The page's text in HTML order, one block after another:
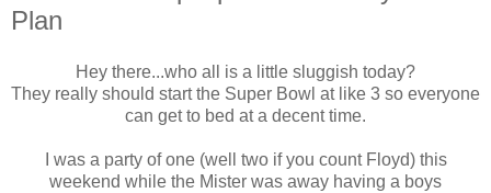
Plan
Hey there...who all is a little sluggish today?
They really should start the Super Bowl at like 3 so everyone
can get to bed at a decent time.
I was a party of one (well two if you count Floyd) this
weekend while the Mister was away having a boys